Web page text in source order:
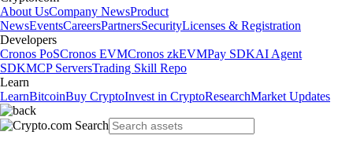
About UsCompany NewsProduct
NewsEventsCareersPartnersSecurityLicenses & Registration
Developers
Cronos PoSCronos EVMCronos zkEVMPay SDKAI Agent
SDKMCP ServersTrading Skill Repo
Learn
LearnBitcoinBuy CryptoInvest in CryptoResearchMarket Updates